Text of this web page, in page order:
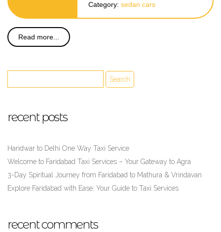
Category: sedan cars
Read more...
recent posts
Haridwar to Delhi One Way Taxi Service
Welcome to Faridabad Taxi Services – Your Gateway to Agra
3-Day Spiritual Journey from Faridabad to Mathura & Vrindavan
Explore Faridabad with Ease: Your Guide to Taxi Services
recent comments